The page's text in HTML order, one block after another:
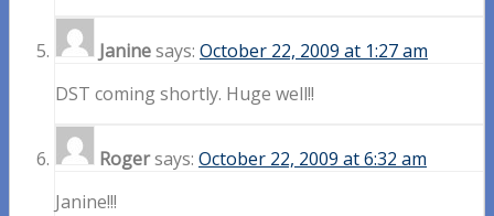
Janinesays: October 22, 2009 at 1:27 am
DST coming shortly. Huge well!!
Rogersays: October 22, 2009 at 6:32 am
Janine!!!